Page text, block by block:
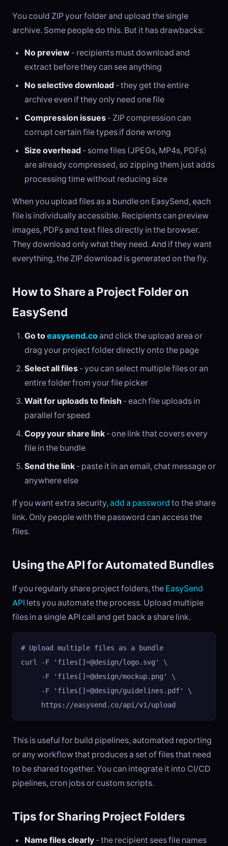
You could ZIP your folder and upload the single
archive. Some people do this. But it has drawbacks:
No preview - recipients must download and
extract before they can see anything
No selective download - they get the entire
archive even if they only need one file
Compression issues - ZIP compression can
corrupt certain file types if done wrong
Size overhead - some files (JPEGs, MP4s, PDFs)
are already compressed, so zipping them just adds
processing time without reducing size
When you upload files as a bundle on EasySend, each
file is individually accessible. Recipients can preview
images, PDFs and text files directly in the browser.
They download only what they need. And if they want
everything, the ZIP download is generated on the fly.
How to Share a Project Folder on
EasySend
Go toeasysend.coand click the upload area or
drag your project folder directly onto the page
Select all files - you can select multiple files or an
entire folder from your file picker
Wait for uploads to finish - each file uploads in
parallel for speed
Copy your share link - one link that covers every
file in the bundle
Send the link - paste it in an email, chat message or
anywhere else
If you want extra security, add a password to the share
link. Only people with the password can access the
files.
Using the API for Automated Bundles
If you regularly share project folders, the EasySend
API lets you automate the process. Upload multiple
files in a single API call and get back a share link.
# Upload multiple files as a bundle
curl -F 'files[]=@design/logo.svg' \
     -F 'files[]=@design/mockup.png' \
     -F 'files[]=@design/guidelines.pdf' \
     https://easysend.co/api/v1/upload
This is useful for build pipelines, automated reporting
or any workflow that produces a set of files that need
to be shared together. You can integrate it into CI/CD
pipelines, cron jobs or custom scripts.
Tips for Sharing Project Folders
Name files clearly - the recipient sees file names